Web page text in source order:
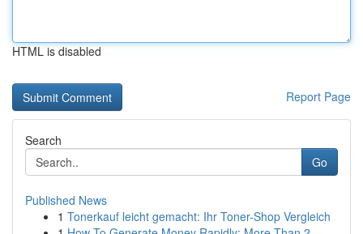
HTML is disabled
Report Page
Search
Go
Published News
1 Tonerkauf leicht gemacht: Ihr Toner-Shop Vergleich